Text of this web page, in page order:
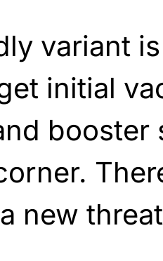
variant
initial
booster
new